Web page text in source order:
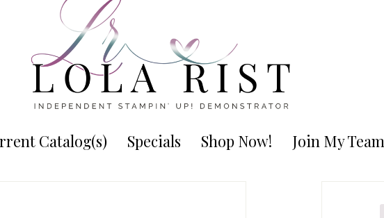
Catalog(s) Specials Shop Now! Join My Team